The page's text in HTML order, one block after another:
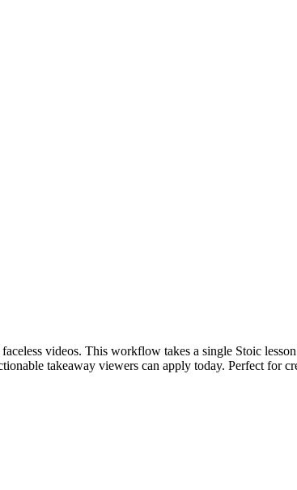
videos. This workflow takes a single Stoic
takeaway viewers can apply today. Perfect